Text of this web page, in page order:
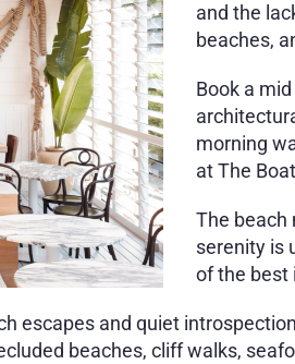
and the
beaches,
Book a
morning
at The
The beach
serenity is
of the best
escapes and quiet introspection
beaches, cliff walks,